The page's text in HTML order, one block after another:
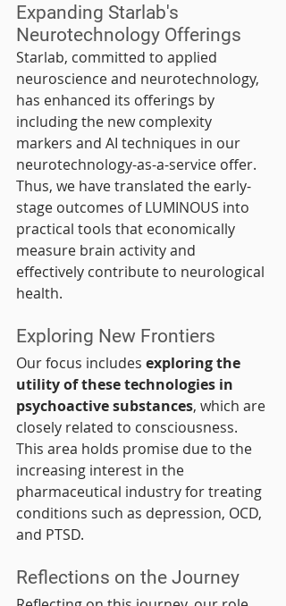
Expanding Starlab's
Neurotechnology Offerings
Starlab, committed to applied
neuroscience and neurotechnology,
has enhanced its offerings by
including the new complexity
markers and AI techniques in our
neurotechnology-as-a-service offer.
Thus, we have translated the early-
stage outcomes of LUMINOUS into
practical tools that economically
measure brain activity and
effectively contribute to neurological
health.
Exploring New Frontiers
Our focus includes exploring the
utility of these technologies in
psychoactive substances, which are
closely related to consciousness.
This area holds promise due to the
increasing interest in the
pharmaceutical industry for treating
conditions such as depression, OCD,
and PTSD.
Reflections on the Journey